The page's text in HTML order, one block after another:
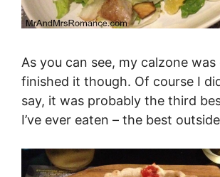
As you can see, my calzone
finished it though. Of course I
say, it was probably the third
I’ve ever eaten – the best